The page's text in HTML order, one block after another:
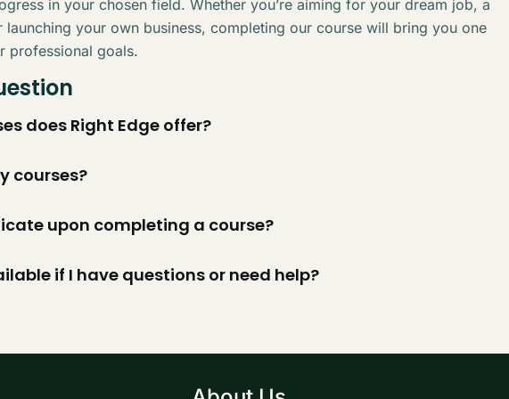
in your chosen field. Whether you’re aiming for your dream job, a
your own business, completing our course will bring you one
professional goals.
does Right Edge offer?
courses?
upon completing a course?
if I have questions or need help?